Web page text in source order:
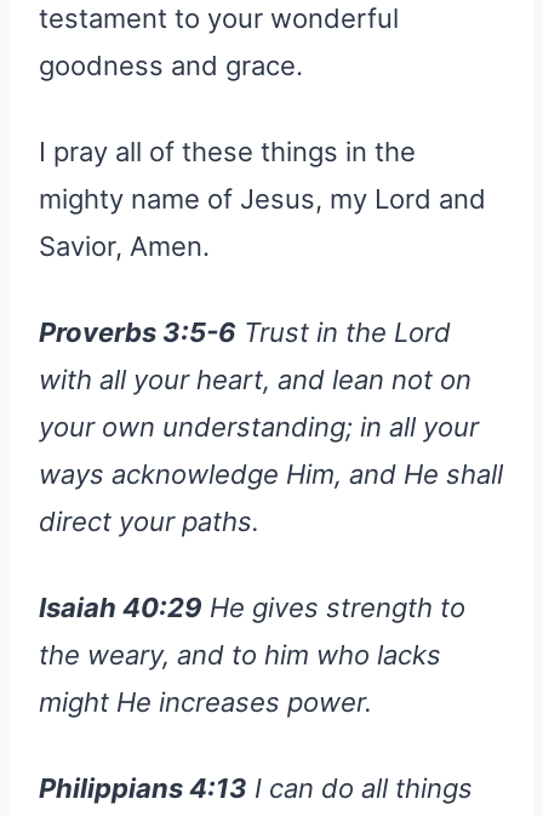
testament to your wonderful
goodness and grace.
I pray all of these things in the
mighty name of Jesus, my Lord and
Savior, Amen.
Proverbs 3:5-6 Trust in the Lord
with all your heart, and lean not on
your own understanding; in all your
ways acknowledge Him, and He shall
direct your paths.
Isaiah 40:29 He gives strength to
the weary, and to him who lacks
might He increases power.
Philippians 4:13 I can do all things